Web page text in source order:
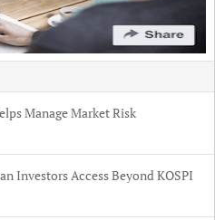
Manage Market Risk
Investors Access Beyond KOSPI